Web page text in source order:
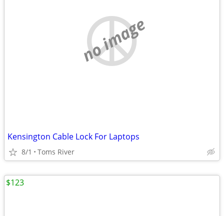
no image
Kensington Cable Lock For Laptops
8/1 Toms River
$123